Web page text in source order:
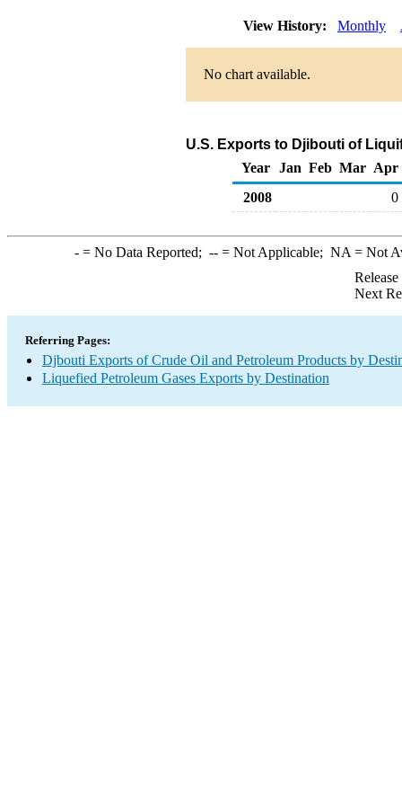
View History: Monthly
No chart available.
U.S. Exports to Djibouti of
Year
Jan Feb Mar Apr
2008
0
-= No Data Reported; --= Not Applicable; NA = Not
Next
Referring Pages:
Djbouti Exports of Crude Oil and Petroleum Products by
Liquefied Petroleum Gases Exports by Destination